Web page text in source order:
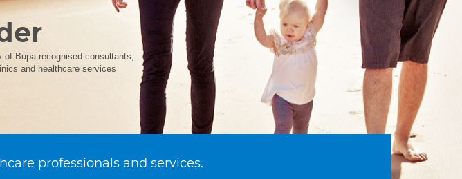
of Bupa recognised consultants,
and healthcare services
professionals and services.